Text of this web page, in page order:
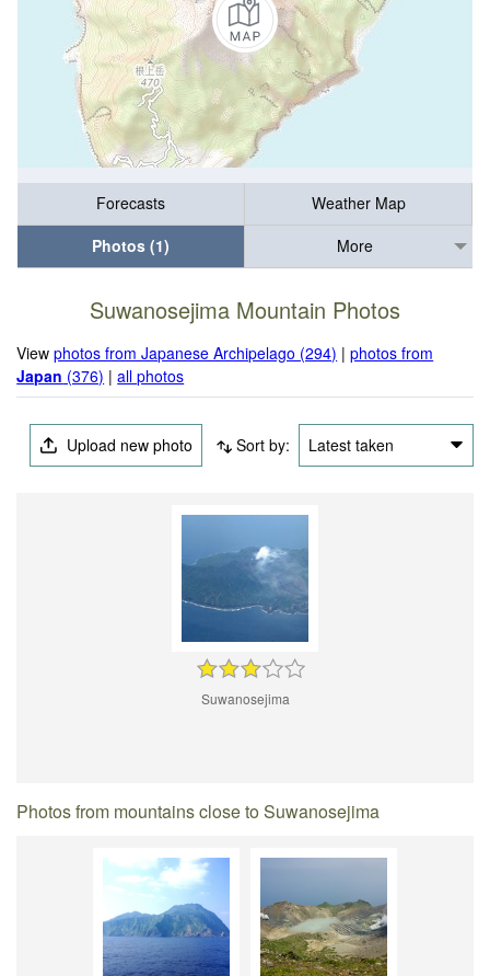
Forecasts
Weather Map
Photos (1)
More
Suwanosejima Mountain Photos
Viewphotos from Japanese Archipelago (294) |photos from
Japan (376) |all photos
Upload new photo Sort by: Latest taken
Suwanosejima
Photos from mountains close to Suwanosejima